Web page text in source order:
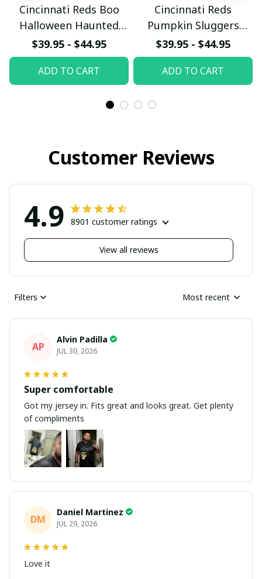
Cincinnati Reds Boo
Halloween Haunted
Ball Club Custom
Baseball Jersey
$39.95 - $44.95
ADD TO CART
Cincinnati Reds
Pumpkin Sluggers
Halloween Custom
Baseball Jersey
$39.95 - $44.95
ADD TO CART
Customer Reviews
4.9 8901 customer ratings
View all reviews
Filters Most recent
AP
Alvin Padilla
JUL 30, 2026
Super comfortable
Got my jersey in. Fits great and looks great. Get plenty
of compliments
DM
Daniel Martinez
JUL 29, 2026
Love it